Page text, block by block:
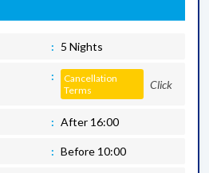
5 Nights
Cancellation
Terms
Click
After 16:00
Before 10:00